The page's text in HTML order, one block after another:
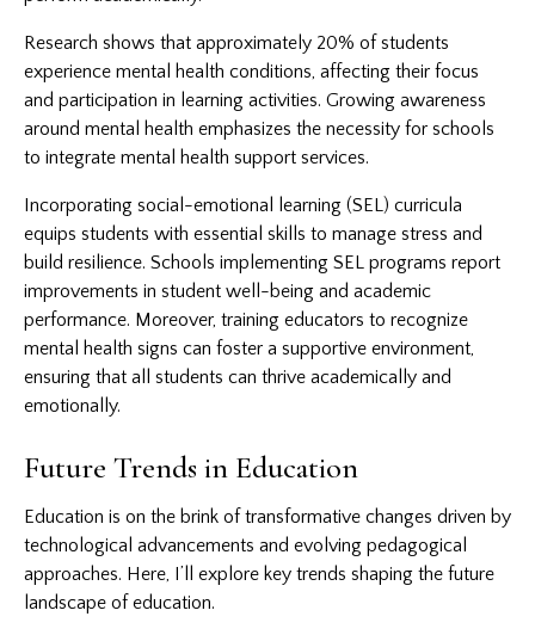
Research shows that approximately 20% of students
experience mental health conditions, affecting their focus
and participation in learning activities. Growing awareness
around mental health emphasizes the necessity for schools
to integrate mental health support services.
Incorporating social-emotional learning (SEL) curricula
equips students with essential skills to manage stress and
build resilience. Schools implementing SEL programs report
improvements in student well-being and academic
performance. Moreover, training educators to recognize
mental health signs can foster a supportive environment,
ensuring that all students can thrive academically and
emotionally.
Future Trends in Education
Education is on the brink of transformative changes driven by
technological advancements and evolving pedagogical
approaches. Here, I’ll explore key trends shaping the future
landscape of education.